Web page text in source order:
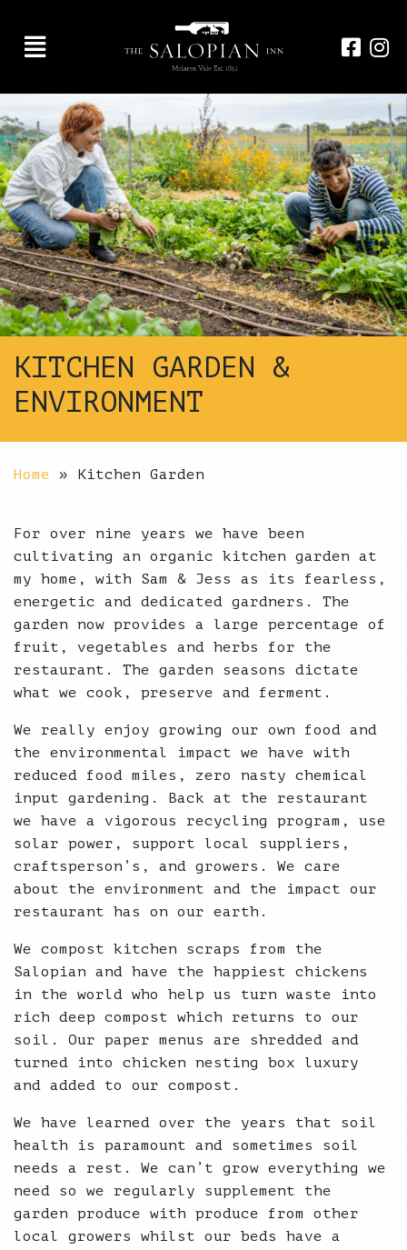
KITCHEN GARDEN &
ENVIRONMENT
Home » Kitchen Garden
For over nine years we have been
cultivating an organic kitchen garden at
my home, with Sam & Jess as its fearless,
energetic and dedicated gardners. The
garden now provides a large percentage of
fruit, vegetables and herbs for the
restaurant. The garden seasons dictate
what we cook, preserve and ferment.
We really enjoy growing our own food and
the environmental impact we have with
reduced food miles, zero nasty chemical
input gardening. Back at the restaurant
we have a vigorous recycling program, use
solar power, support local suppliers,
craftsperson’s, and growers. We care
about the environment and the impact our
restaurant has on our earth.
We compost kitchen scraps from the
Salopian and have the happiest chickens
in the world who help us turn waste into
rich deep compost which returns to our
soil. Our paper menus are shredded and
turned into chicken nesting box luxury
and added to our compost.
We have learned over the years that soil
health is paramount and sometimes soil
needs a rest. We can’t grow everything we
need so we regularly supplement the
garden produce with produce from other
local growers whilst our beds have a